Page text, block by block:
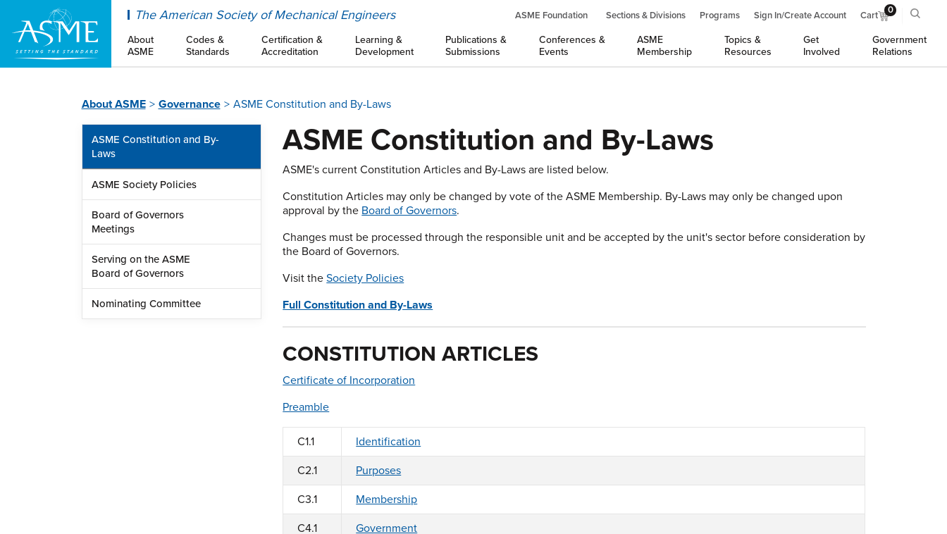
The American Society of Mechanical Engineers ASME Foundation Sections & Divisions Programs Sign In/Create Account Cart 0
About
ASME
Codes &
Standards
Certification &
Accreditation
Learning &
Development
Publications &
Submissions
Conferences &
Events
ASME
Membership
Topics &
Resources
Get
Involved
Government
Relations
About ASME Governance ASME Constitution and By-Laws
ASME Constitution and By-
Laws
ASME Society Policies
Board of Governors
Meetings
Serving on the ASME
Board of Governors
Nominating Committee
ASME Constitution and By-Laws
ASME's current Constitution Articles and By-Laws are listed below.
Constitution Articles may only be changed by vote of the ASME Membership. By-Laws may only be changed upon
approval by the Board of Governors.
Changes must be processed through the responsible unit and be accepted by the unit's sector before consideration by
the Board of Governors.
Visit theSociety Policies
Full Constitution and By-Laws
CONSTITUTION ARTICLES
Certificate of Incorporation
Preamble
C1.1 Identification
C2.1 Purposes
C3.1 Membership
C4.1 Government